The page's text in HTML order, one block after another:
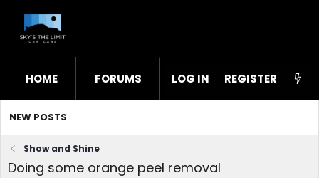
HOME FORUMS WHAT'S NEW STL
LOG IN REGISTER
NEW POSTS
Show and Shine
Doing some orange peel removal